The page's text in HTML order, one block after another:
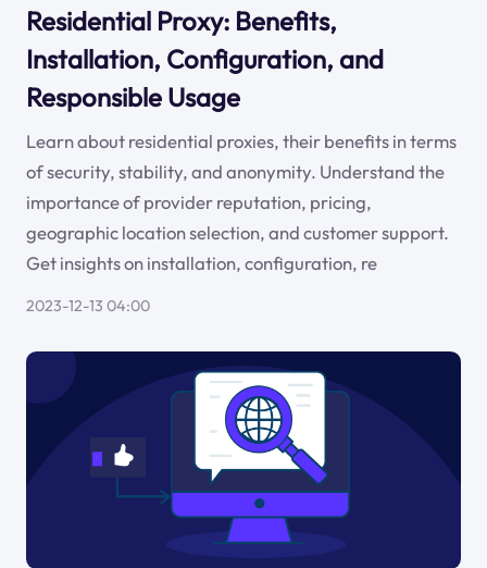
Residential Proxy: Benefits,
Installation, Configuration, and
Responsible Usage
Learn about residential proxies, their benefits in terms
of security, stability, and anonymity. Understand the
importance of provider reputation, pricing,
geographic location selection, and customer support.
Get insights on installation, configuration, re
2023-12-13 04:00